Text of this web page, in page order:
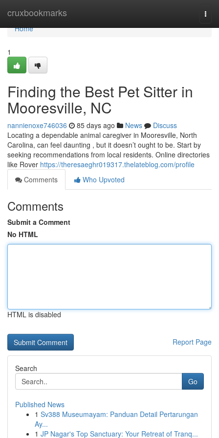
cruxbookmarks
Home
Home
1
Finding the Best Pet Sitter in
Mooresville, NC
nannienoxe746036 85 days ago News
Discuss
Locating a dependable animal caregiver in Mooresville, North
Carolina, can feel daunting , but it doesn’t ought to be. Start by
seeking recommendations from local residents. Online directories
like Rover https://theresaeghr019317.thelateblog.com/profile
Comments
Who Upvoted
Comments
Submit a Comment
No HTML
HTML is disabled
Report Page
Search
Go
Published News
1 Sv388 Museumayam: Panduan Detail Pertarungan
Ay...
1 JP Nagar's Top Sanctuary: Your Retreat of Tranq...